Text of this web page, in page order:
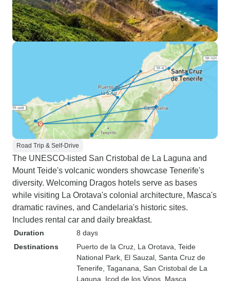
Road Trip & Self-Drive
The UNESCO-listed San Cristobal de La Laguna and
Mount Teide's volcanic wonders showcase Tenerife's
diversity. Welcoming Dragos hotels serve as bases
while visiting La Orotava's colonial architecture, Masca's
dramatic ravines, and Candelaria's historic sites.
Includes rental car and daily breakfast.
Duration
8 days
Destinations
Puerto de la Cruz , La Orotava , Teide
National Park , El Sauzal , Santa Cruz de
Tenerife , Taganana , San Cristobal de La
Laguna , Icod de los Vinos , Masca